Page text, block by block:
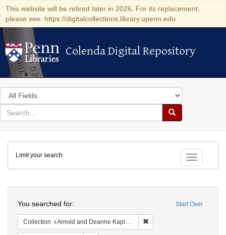
This website will be retired later in 2026. For its replacement,
please see: https://digitalcollections.library.upenn.edu
Colenda Digital Repository
Colenda Digital Repository
Search
in
for
search
Search
Colenda
Digital
Repository
Toggle
Limit your search
Start Over
You searched for:
Collection Arnold and Deanne Kaplan Collection of Early American Judaica (University of Pennsylvania)